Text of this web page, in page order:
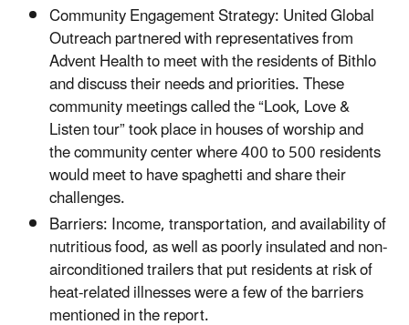
Community Engagement Strategy: United Global
Outreach partnered with representatives from
Advent Health to meet with the residents of Bithlo
and discuss their needs and priorities. These
community meetings called the “Look, Love &
Listen tour” took place in houses of worship and
the community center where 400 to 500 residents
would meet to have spaghetti and share their
challenges.
Barriers: Income, transportation, and availability of
nutritious food, as well as poorly insulated and non-
airconditioned trailers that put residents at risk of
heat-related illnesses were a few of the barriers
mentioned in the report.